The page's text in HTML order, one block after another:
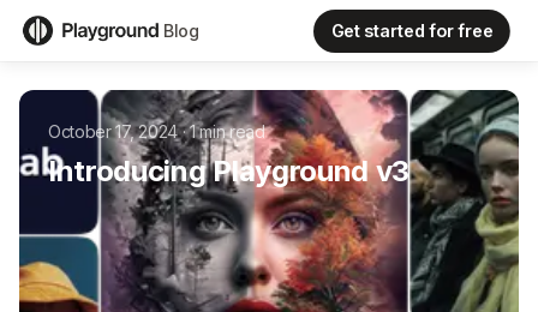
Blog Get started for free
October 17, 2024·1min read
Introducing Playground v3